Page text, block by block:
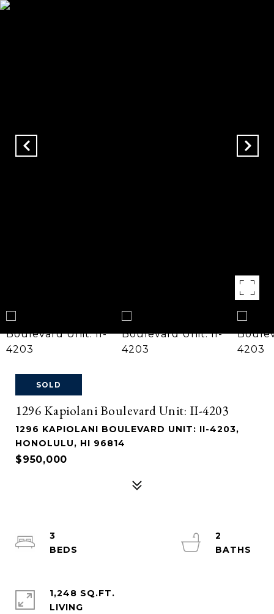
SOLD
1296 Kapiolani Boulevard Unit: II-4203
1296 KAPIOLANI BOULEVARD UNIT: II-4203,
HONOLULU, HI 96814
$950,000
3
2
1,248 SQ.FT.
LIVING